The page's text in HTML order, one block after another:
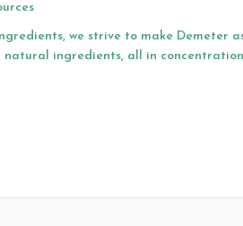
we strive to make Demeter
ingredients, all in